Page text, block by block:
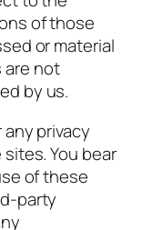
of those
or material
are not
by us.
privacy
You bear
of these
party